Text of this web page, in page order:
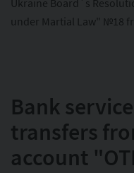
Ukraine Board`s
under Martial Law" №18
Bank
transfers
account